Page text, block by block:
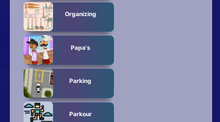
Organizing
Papa's
Parking
Parkour